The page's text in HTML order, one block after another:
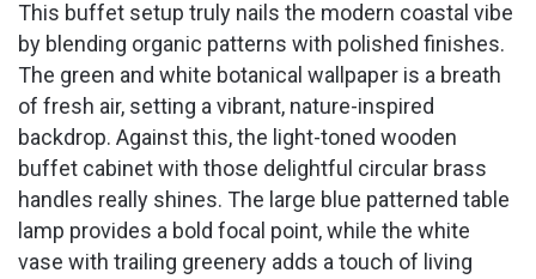
This buffet setup truly nails the modern coastal vibe
by blending organic patterns with polished finishes.
The green and white botanical wallpaper is a breath
of fresh air, setting a vibrant, nature-inspired
backdrop. Against this, the light-toned wooden
buffet cabinet with those delightful circular brass
handles really shines. The large blue patterned table
lamp provides a bold focal point, while the white
vase with trailing greenery adds a touch of living